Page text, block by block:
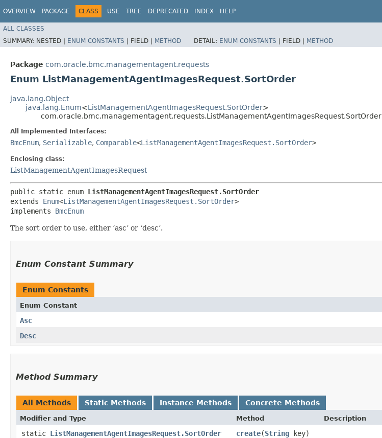
OVERVIEW PACKAGE CLASS USE TREE DEPRECATED INDEX HELP
ALL CLASSES
SUMMARY: NESTED | ENUM CONSTANTS | FIELD | METHOD DETAIL: ENUM CONSTANTS | FIELD | METHOD
Package com.oracle.bmc.managementagent.requests
Enum ListManagementAgentImagesRequest.SortOrder
java.lang.Object
java.lang.Enum<ListManagementAgentImagesRequest.SortOrder>
com.oracle.bmc.managementagent.requests.ListManagementAgentImagesRequest.SortOrder
All Implemented Interfaces:
BmcEnum, Serializable, Comparable<ListManagementAgentImagesRequest.SortOrder>
Enclosing class:
ListManagementAgentImagesRequest
public static enum ListManagementAgentImagesRequest.SortOrder
extends Enum<ListManagementAgentImagesRequest.SortOrder>
implements BmcEnum
The sort order to use, either ‘asc’ or ‘desc’.
Enum Constant Summary
Enum Constants
Enum Constant
Asc
Desc
Method Summary
All Methods Static Methods Instance Methods Concrete Methods
Modifier and Type Method Description
static ListManagementAgentImagesRequest.SortOrder create​(String key)